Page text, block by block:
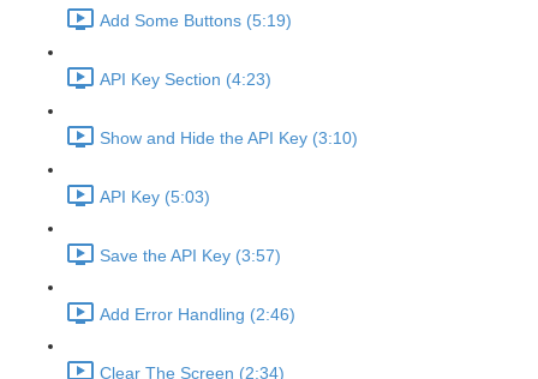
Add Some Buttons (5:19)
API Key Section (4:23)
Show and Hide the API Key (3:10)
API Key (5:03)
Save the API Key (3:57)
Add Error Handling (2:46)
Clear The Screen (2:34)